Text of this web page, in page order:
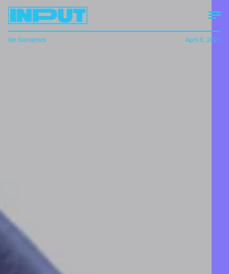
Ian Servantes April 6, 2021